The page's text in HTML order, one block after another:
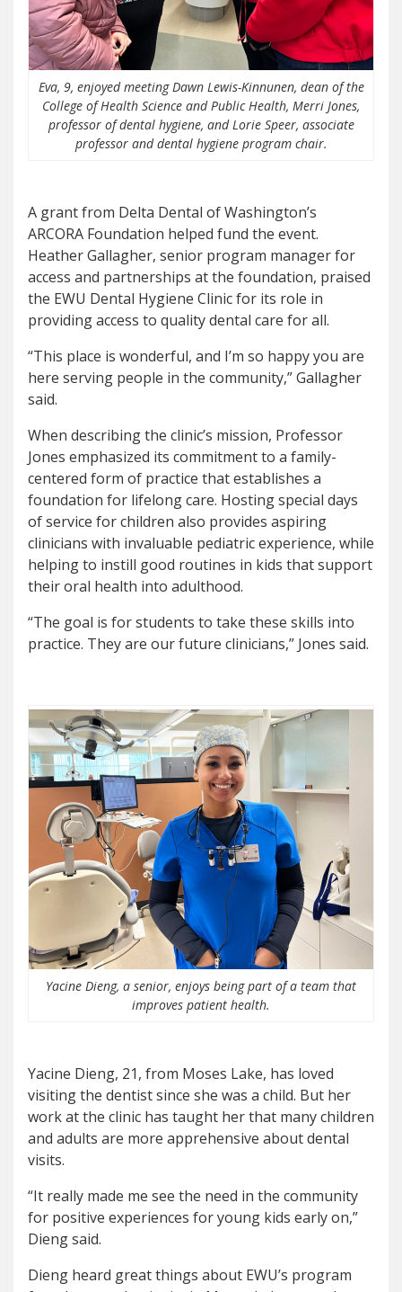
Eva, 9, enjoyed meeting Dawn Lewis-Kinnunen, dean of the
College of Health Science and Public Health, Merri Jones,
professor of dental hygiene, and Lorie Speer, associate
professor and dental hygiene program chair.
A grant from Delta Dental of Washington’s
ARCORA Foundation helped fund the event.
Heather Gallagher, senior program manager for
access and partnerships at the foundation, praised
the EWU Dental Hygiene Clinic for its role in
providing access to quality dental care for all.
“This place is wonderful, and I’m so happy you are
here serving people in the community,” Gallagher
said.
When describing the clinic’s mission, Professor
Jones emphasized its commitment to a family-
centered form of practice that establishes a
foundation for lifelong care. Hosting special days
of service for children also provides aspiring
clinicians with invaluable pediatric experience, while
helping to instill good routines in kids that support
their oral health into adulthood.
“The goal is for students to take these skills into
practice. They are our future clinicians,” Jones said.
Yacine Dieng, a senior, enjoys being part of a team that
improves patient health.
Yacine Dieng, 21, from Moses Lake, has loved
visiting the dentist since she was a child. But her
work at the clinic has taught her that many children
and adults are more apprehensive about dental
visits.
“It really made me see the need in the community
for positive experiences for young kids early on,”
Dieng said.
Dieng heard great things about EWU’s program